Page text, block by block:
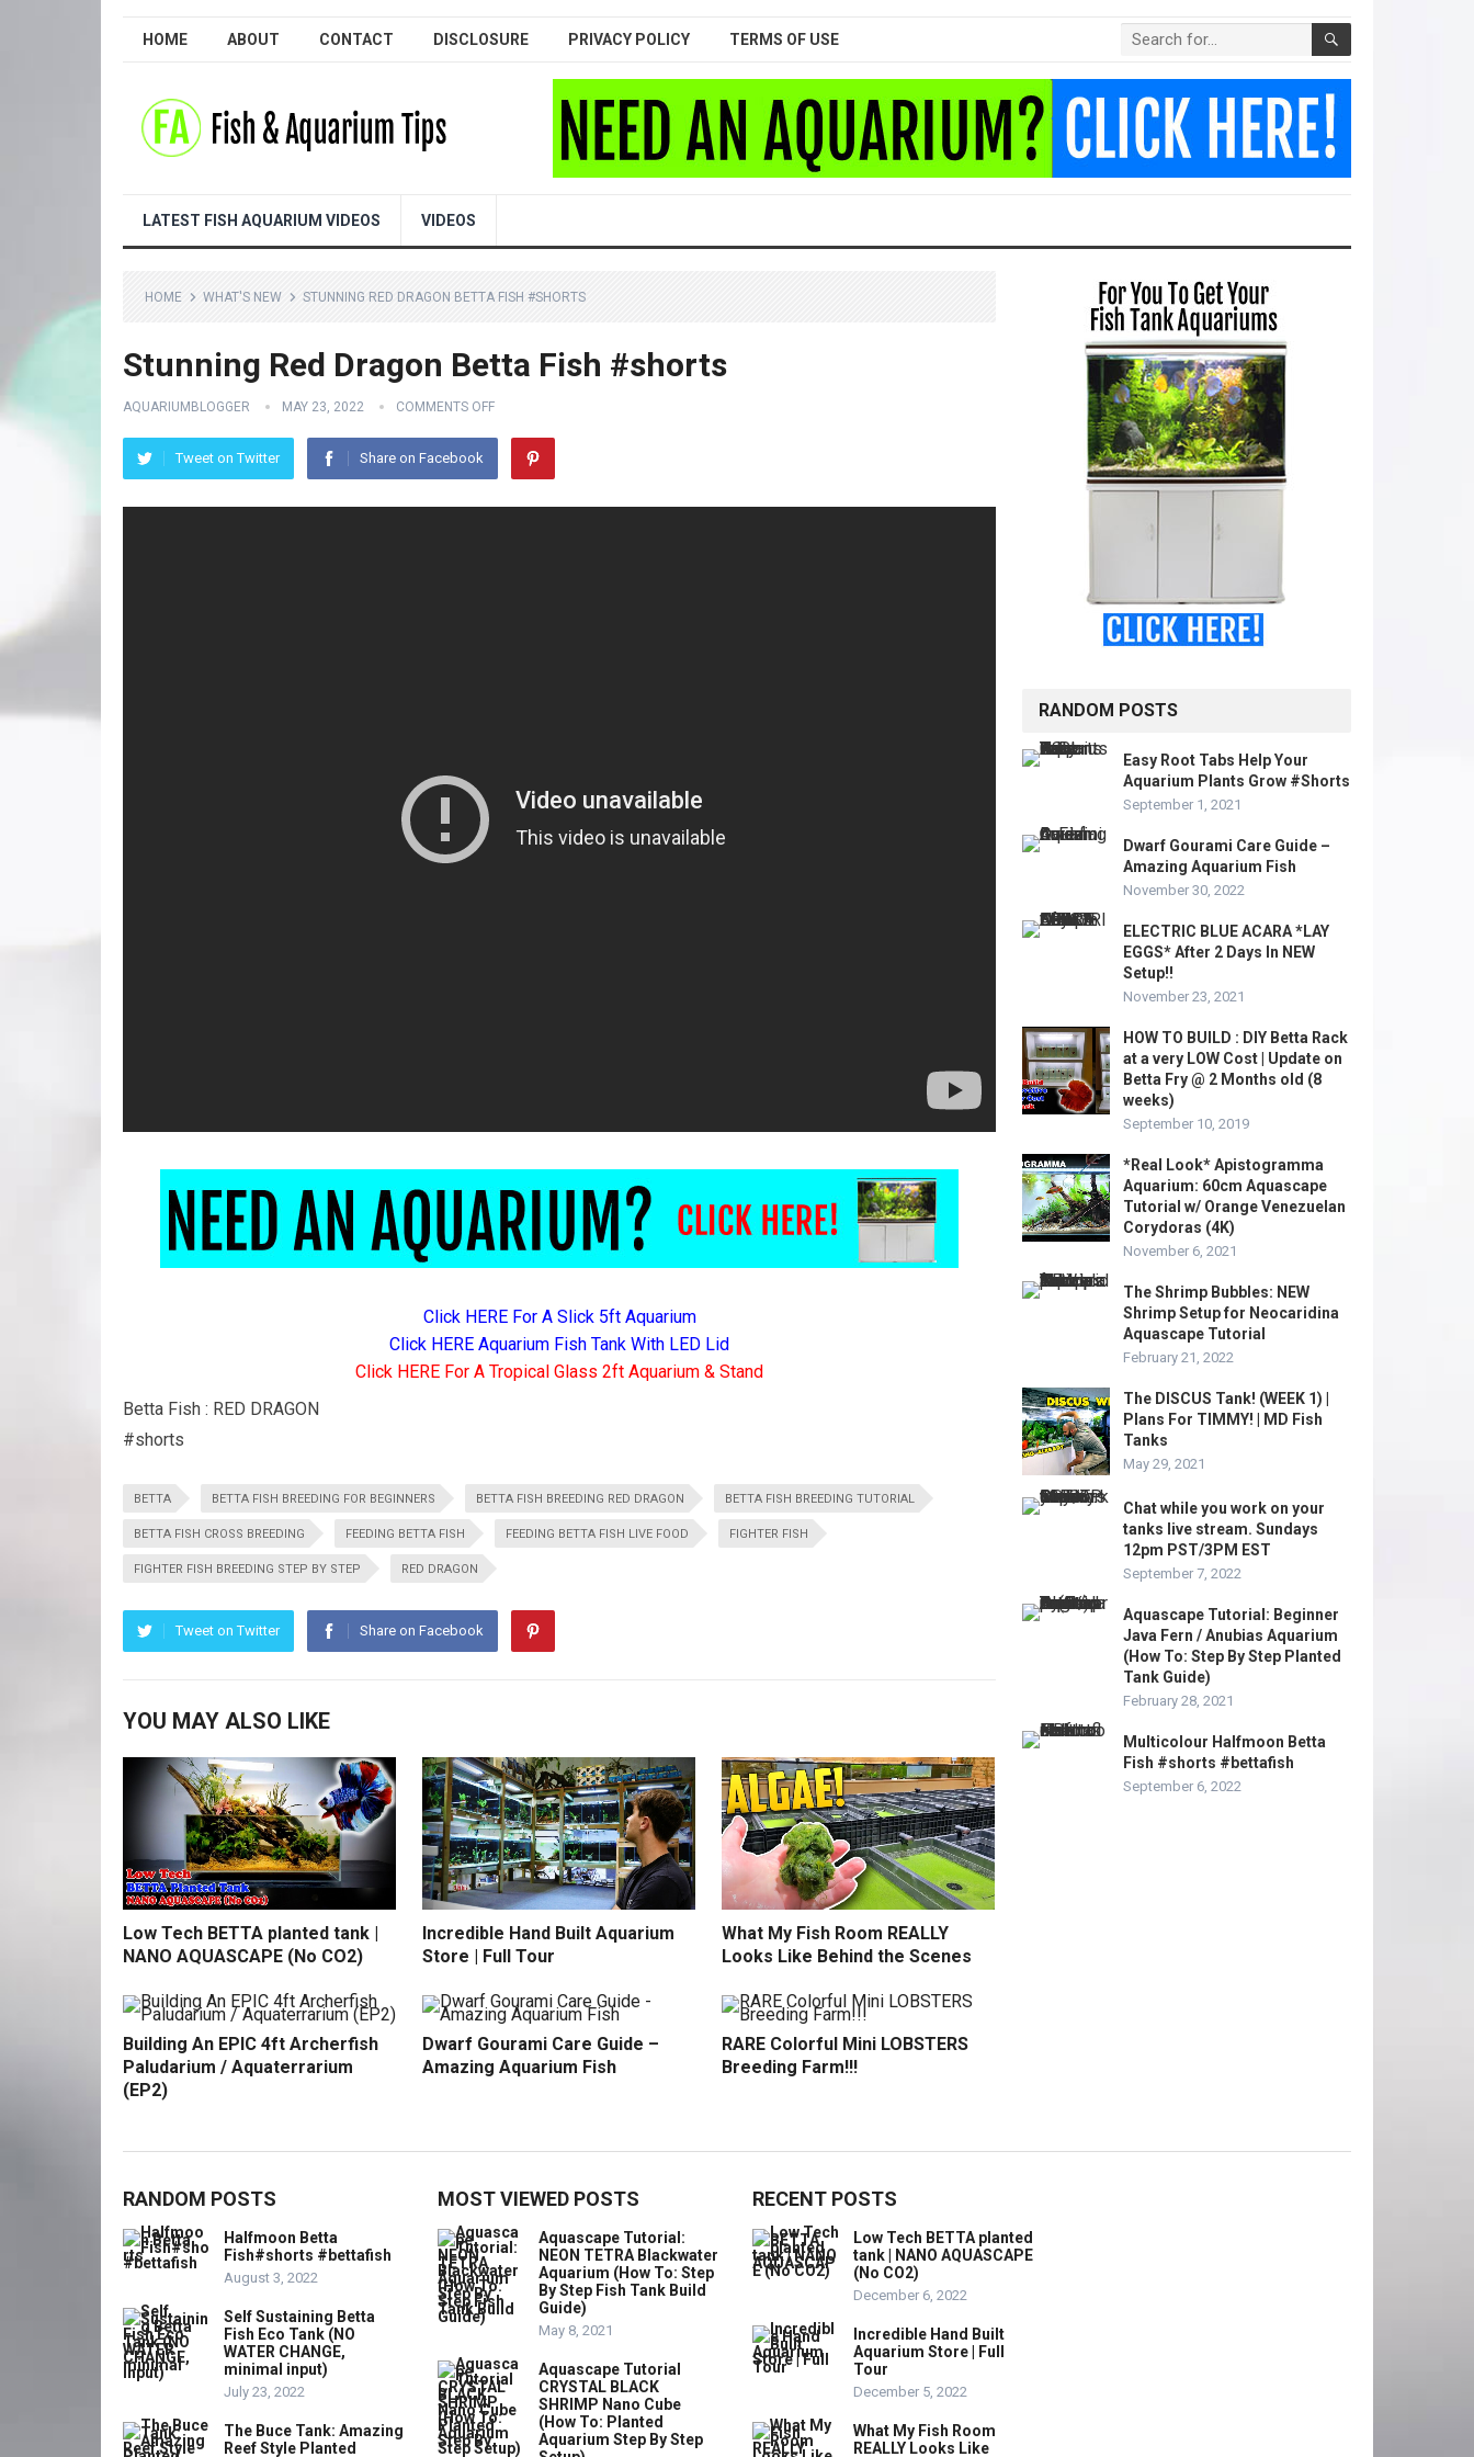
HOME ABOUT CONTACT DISCLOSURE PRIVACY POLICY TERMS OF USE
LATEST FISH AQUARIUM VIDEOS VIDEOS
HOME WHAT'S NEW STUNNING RED DRAGON BETTA FISH #SHORTS
Stunning Red Dragon Betta Fish #shorts
AQUARIUMBLOGGER MAY 23, 2022 COMMENTS OFF
Tweet on Twitter Share on Facebook
Click HERE For A Slick 5ft Aquarium
Click HERE Aquarium Fish Tank With LED Lid
Click HERE For A Tropical Glass 2ft Aquarium & Stand
Betta Fish : RED DRAGON
#shorts
BETTA BETTA FISH BREEDING FOR BEGINNERS BETTA FISH BREEDING RED DRAGON BETTA FISH BREEDING TUTORIAL
BETTA FISH CROSS BREEDING FEEDING BETTA FISH FEEDING BETTA FISH LIVE FOOD FIGHTER FISH
FIGHTER FISH BREEDING STEP BY STEP RED DRAGON
Tweet on Twitter Share on Facebook
YOU MAY ALSO LIKE
Low Tech BETTA planted tank |
NANO AQUASCAPE (No CO2)
Incredible Hand Built Aquarium
Store | Full Tour
What My Fish Room REALLY
Looks Like Behind the Scenes
Building An EPIC 4ft Archerfish
Paludarium / Aquaterrarium
(EP2)
Dwarf Gourami Care Guide –
Amazing Aquarium Fish
RARE Colorful Mini LOBSTERS
Breeding Farm!!!
RANDOM POSTS
Easy Root Tabs Help Your
Aquarium Plants Grow #Shorts
September 1, 2021
Dwarf Gourami Care Guide –
Amazing Aquarium Fish
November 30, 2022
ELECTRIC BLUE ACARA *LAY
EGGS* After 2 Days In NEW
Setup!!
November 23, 2021
HOW TO BUILD : DIY Betta Rack
at a very LOW Cost | Update on
Betta Fry @ 2 Months old (8
weeks)
September 10, 2019
*Real Look* Apistogramma
Aquarium: 60cm Aquascape
Tutorial w/ Orange Venezuelan
Corydoras (4K)
November 6, 2021
The Shrimp Bubbles: NEW
Shrimp Setup for Neocaridina
Aquascape Tutorial
February 21, 2022
The DISCUS Tank! (WEEK 1) |
Plans For TIMMY! | MD Fish
Tanks
May 29, 2021
Chat while you work on your
tanks live stream. Sundays
12pm PST/3PM EST
September 7, 2022
Aquascape Tutorial: Beginner
Java Fern / Anubias Aquarium
(How To: Step By Step Planted
Tank Guide)
February 28, 2021
Multicolour Halfmoon Betta
Fish #shorts #bettafish
September 6, 2022
RANDOM POSTS
Halfmoon Betta
Fish#shorts #bettafish
August 3, 2022
Self Sustaining Betta
Fish Eco Tank (NO
WATER CHANGE,
minimal input)
July 23, 2022
The Buce Tank: Amazing
Reef Style Planted
MOST VIEWED POSTS
Aquascape Tutorial:
NEON TETRA Blackwater
Aquarium (How To: Step
By Step Fish Tank Build
Guide)
May 8, 2021
Aquascape Tutorial
CRYSTAL BLACK
SHRIMP Nano Cube
(How To: Planted
Aquarium Step By Step
RECENT POSTS
Low Tech BETTA planted
tank | NANO AQUASCAPE
(No CO2)
December 6, 2022
Incredible Hand Built
Aquarium Store | Full
Tour
December 5, 2022
What My Fish Room
REALLY Looks Like